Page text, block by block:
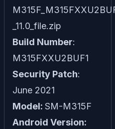
_11.0_file.zip
Build Number:
M315FXXU2BUF1
Security Patch:
June 2021
Model: SM-M315F
Android Version: